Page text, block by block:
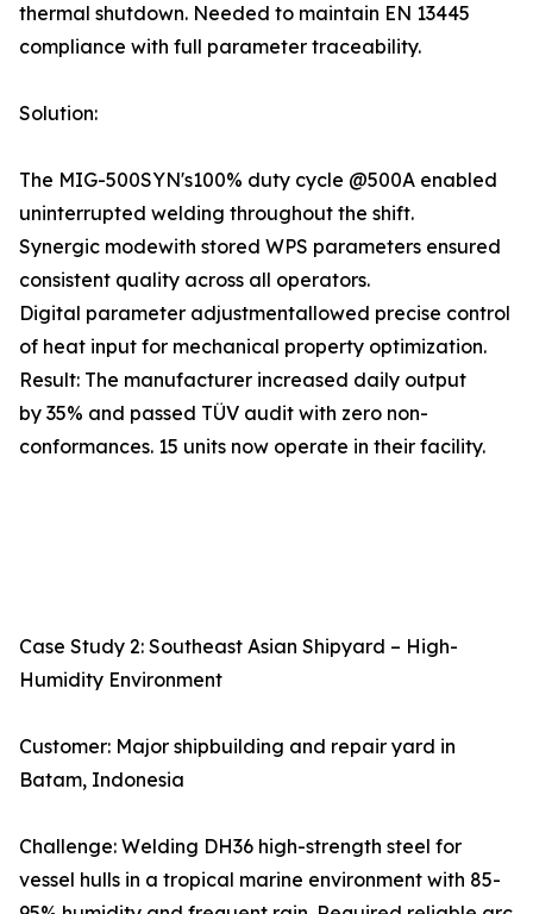
thermal shutdown. Needed to maintain EN 13445
compliance with full parameter traceability.
Solution:
The MIG-500SYN's100% duty cycle @500A enabled
uninterrupted welding throughout the shift.
Synergic modewith stored WPS parameters ensured
consistent quality across all operators.
Digital parameter adjustmentallowed precise control
of heat input for mechanical property optimization.
Result: The manufacturer increased daily output
by 35% and passed TÜV audit with zero non-
conformances. 15 units now operate in their facility.
Case Study 2: Southeast Asian Shipyard – High-
Humidity Environment
Customer: Major shipbuilding and repair yard in
Batam, Indonesia
Challenge: Welding DH36 high-strength steel for
vessel hulls in a tropical marine environment with 85-